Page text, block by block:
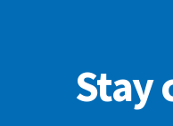
Stay